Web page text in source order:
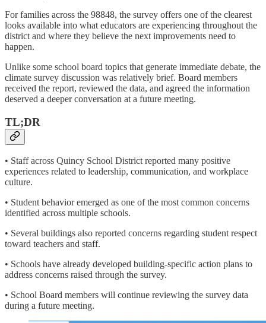
For families across the 98848, the survey offers one of the clearest
looks available into what educators are experiencing throughout the
district and where they believe the next improvements need to
happen.
Unlike some school board topics that generate immediate debate, the
climate survey discussion was relatively brief. Board members
received the report, reviewed the data, and agreed the information
deserved a deeper conversation at a future meeting.
TL;DR
• Staff across Quincy School District reported many positive
experiences related to leadership, communication, and workplace
culture.
• Student behavior emerged as one of the most common concerns
identified across multiple schools.
• Several buildings also reported concerns regarding student respect
toward teachers and staff.
• Schools have already developed building-specific action plans to
address concerns raised through the survey.
• School Board members will continue reviewing the survey data
during a future meeting.